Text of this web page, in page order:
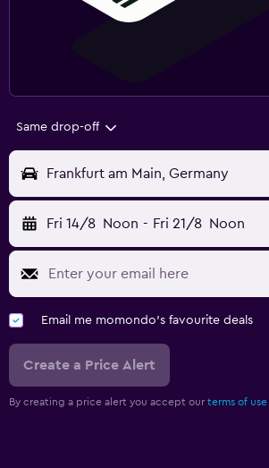
Same drop-off
Frankfurt am Main, Germany
Fri 14/8 Noon - Fri 21/8 Noon
Email me momondo's favourite deals
Create a Price Alert
By creating a price alert you accept our terms of use